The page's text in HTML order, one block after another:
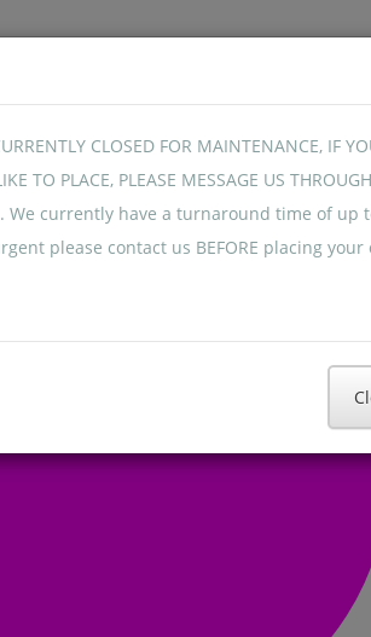
CLOSED FOR MAINTENANCE, IF
TO PLACE, PLEASE MESSAGE US
. We currently have a turnaround time of up
please contact us BEFORE placing your